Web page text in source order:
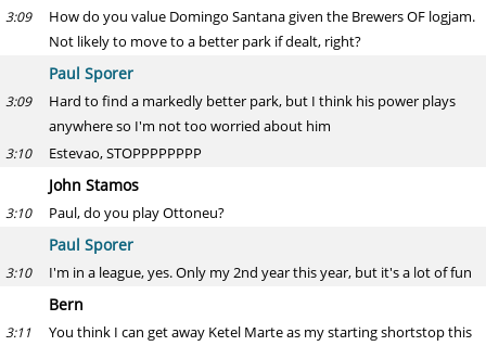
3:09
How do you value Domingo Santana given the Brewers OF logjam.
Not likely to move to a better park if dealt, right?
Paul Sporer
3:09
Hard to find a markedly better park, but I think his power plays
anywhere so I'm not too worried about him
3:10 Estevao, STOPPPPPPPP
John Stamos
3:10 Paul, do you play Ottoneu?
Paul Sporer
3:10 I'm in a league, yes. Only my 2nd year this year, but it's a lot of fun
Bern
3:11
You think I can get away Ketel Marte as my starting shortstop this